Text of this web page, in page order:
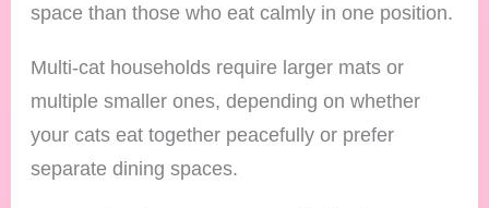
space than those who eat calmly in one position.
Multi-cat households require larger mats or
multiple smaller ones, depending on whether
your cats eat together peacefully or prefer
separate dining spaces.